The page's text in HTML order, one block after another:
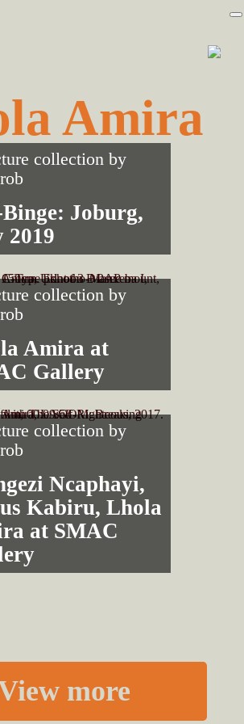
Amira
collection by
Joburg,
2019
collection by
Amira at
Gallery
collection by
Ncaphayi,
Kabiru, Lhola
at SMAC
more